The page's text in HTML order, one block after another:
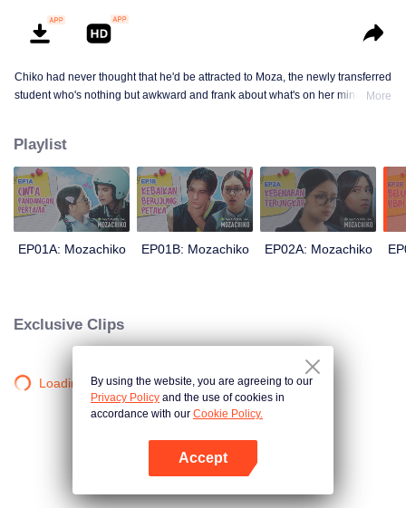
Chiko had never thought that he'd be attracted to Moza, the newly transferred
student who's nothing but awkward and frank about what's on her mind. The
plot twist: now Chiko is the one who's chasing after her.
More
Playlist
EP01A: Mozachiko EP01B: Mozachiko EP02A: Mozachiko
Exclusive Clips
Loading…By using the website, you are agreeing to our
Privacy Policy and the use of cookies in
accordance with our Cookie Policy.
Accept